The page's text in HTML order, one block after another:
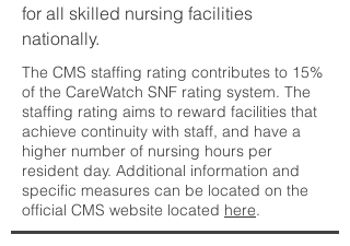
for all skilled nursing facilities
nationally.
The CMS staffing rating contributes to 15%
of the CareWatch SNF rating system. The
staffing rating aims to reward facilities that
achieve continuity with staff, and have a
higher number of nursing hours per
resident day. Additional information and
specific measures can be located on the
official CMS website located here.